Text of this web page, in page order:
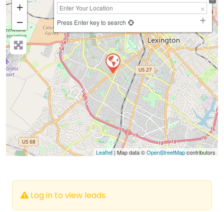
+
−
Press Enter key to search
Leaflet| Map data ©OpenStreetMapcontributors
Log in to view leads.